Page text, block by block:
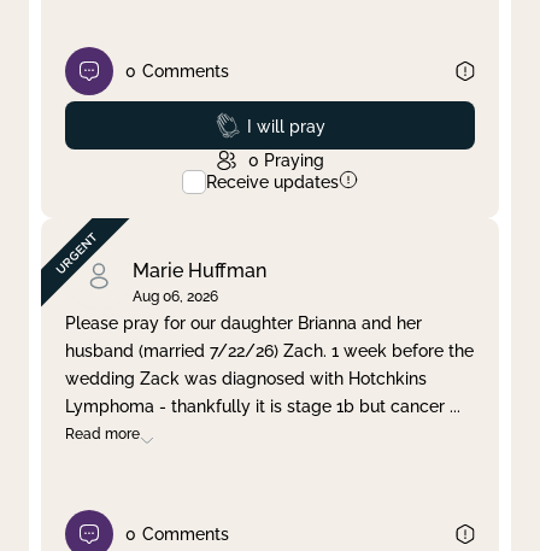
0 Comments
Prayed
I will pray
0 Praying
Receive updates
Marie Huffman
Aug 06, 2026
Please pray for our daughter Brianna and her
husband (married 7/22/26) Zach. 1 week before the
wedding Zack was diagnosed with Hotchkins
Lymphoma - thankfully it is stage 1b but cancer ...
Read more
0 Comments